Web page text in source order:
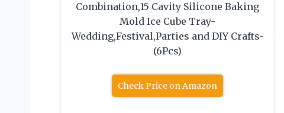
Combination,15 Cavity Silicone Baking
Mold Ice Cube Tray-
Wedding,Festival,Parties and DIY Crafts-
(6Pcs)
Check Price on Amazon